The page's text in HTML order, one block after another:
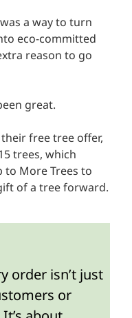
a way to turn
eco-committed
reason to go
great.
free tree offer,
trees, which
to More Trees to
of a tree forward.
order isn’t just
or